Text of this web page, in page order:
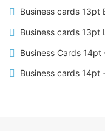
Business cards 13pt
Business cards 13pt
Business Cards 14pt
Business cards 14pt